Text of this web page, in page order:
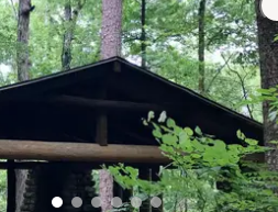
purchase.